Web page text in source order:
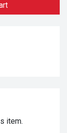
item.